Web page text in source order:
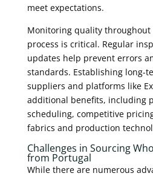
meet expectations.
Monitoring quality
process is critical. Regular
updates help prevent errors
standards. Establishing long-
suppliers and platforms like
additional benefits, including
scheduling, competitive
fabrics and production
Challenges in Sourcing
from Portugal
While there are numerous